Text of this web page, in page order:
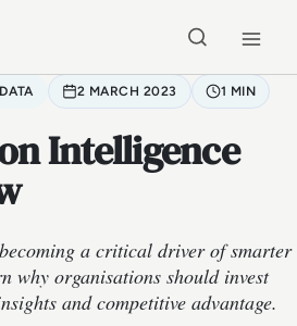
2 MARCH 2023 1 MIN
Intelligence
a critical driver of smarter
why organisations should invest
and competitive advantage.